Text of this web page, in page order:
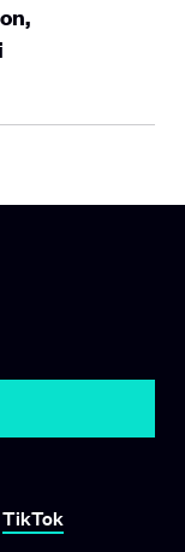
TikTok